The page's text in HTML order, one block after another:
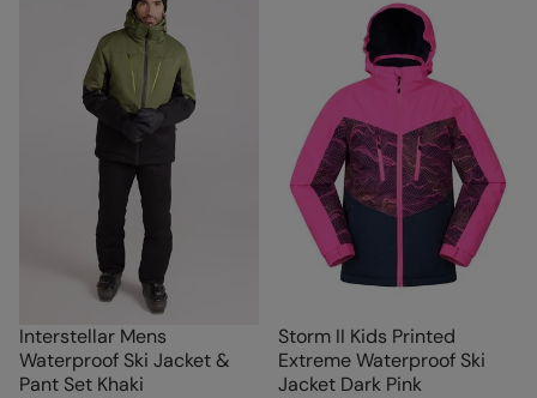
Interstellar Mens
Waterproof Ski Jacket &
Pant Set Khaki
Storm II Kids Printed
Extreme Waterproof Ski
Jacket Dark Pink